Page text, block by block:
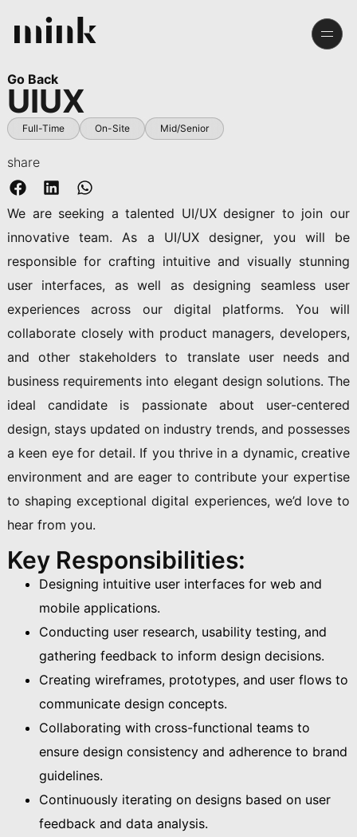
Go Back
UIUX
Full-Time On-Site Mid/senior
share
We are seeking a talented UI/UX designer to join our
innovative team. As a UI/UX designer, you will be
responsible for crafting intuitive and visually stunning
user interfaces, as well as designing seamless user
experiences across our digital platforms. You will
collaborate closely with product managers, developers,
and other stakeholders to translate user needs and
business requirements into elegant design solutions. The
ideal candidate is passionate about user-centered
design, stays updated on industry trends, and possesses
a keen eye for detail. If you thrive in a dynamic, creative
environment and are eager to contribute your expertise
to shaping exceptional digital experiences, we’d love to
hear from you.
Key Responsibilities:
Designing intuitive user interfaces for web and
mobile applications.
Conducting user research, usability testing, and
gathering feedback to inform design decisions.
Creating wireframes, prototypes, and user flows to
communicate design concepts.
Collaborating with cross-functional teams to
ensure design consistency and adherence to brand
guidelines.
Continuously iterating on designs based on user
feedback and data analysis.